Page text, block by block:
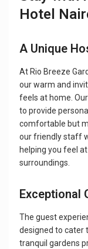
Hotel
A Unique
At Rio Breeze
our warm and
feels at home.
to provide
comfortable but
our friendly staff
helping you feel
surroundings.
Exceptional
The guest
designed to cater
tranquil gardens